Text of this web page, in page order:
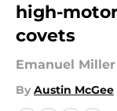
high-
covets
Emanuel
By Austin McGee